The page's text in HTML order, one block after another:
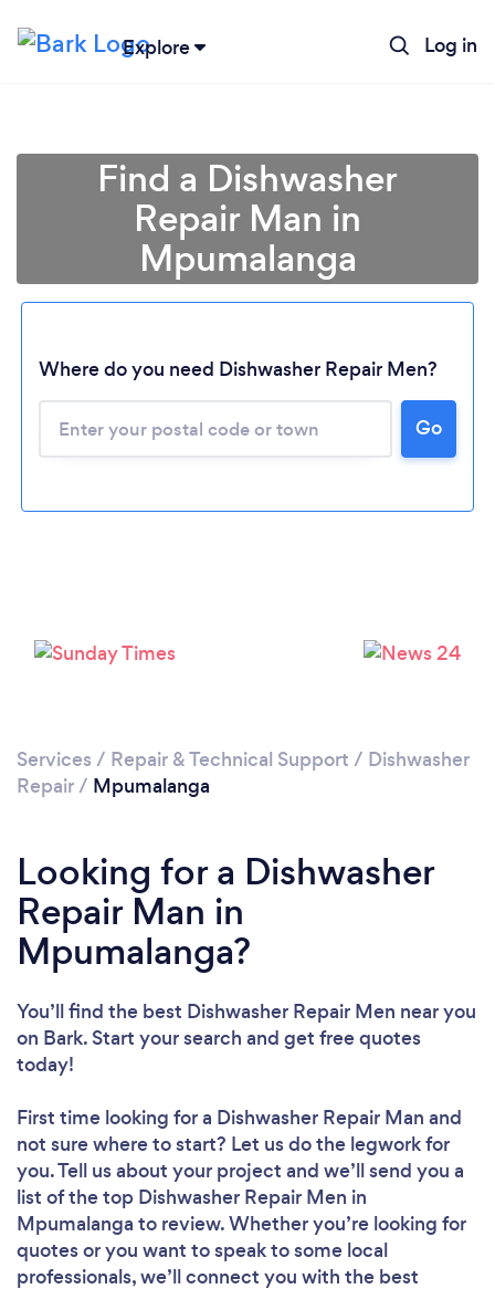
Explore Log in
Loading...
Please wait ...
Find a Dishwasher
Repair Man in
Mpumalanga
Where do you need Dishwasher Repair Men?
Go
Services / Repair & Technical Support / Dishwasher
Repair/ Mpumalanga
Looking for a Dishwasher
Repair Man in
Mpumalanga?
You’ll find the best Dishwasher Repair Men near you
on Bark. Start your search and get free quotes
today!
First time looking for a Dishwasher Repair Man and
not sure where to start? Let us do the legwork for
you. Tell us about your project and we’ll send you a
list of the top Dishwasher Repair Men in
Mpumalanga to review. Whether you’re looking for
quotes or you want to speak to some local
professionals, we’ll connect you with the best